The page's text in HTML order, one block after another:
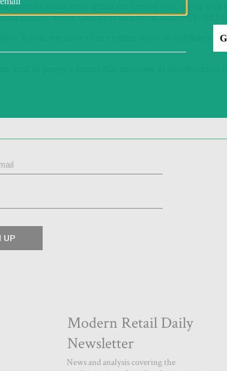
in urban areas within the coming year, along with
studios” where customers will be encouraged to find
Ikea to use more of its existing stores as fulfillment
stuff to people’s homes that are closer to the city